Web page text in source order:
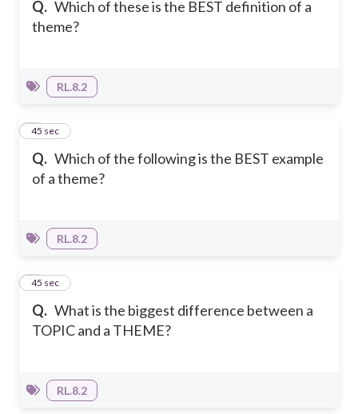
Q. Which of these is the BEST definition of a
theme?
RL.8.2
Q. Which of the following is the BEST example
of a theme?
2
45 sec
RL.8.2
Q. What is the biggest difference between a
TOPIC and a THEME?
3
45 sec
RL.8.2